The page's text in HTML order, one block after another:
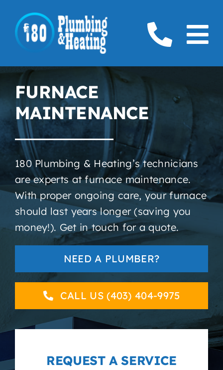
content
Home
Plumbing
Boilers
Furnaces
Gas
Service Areas
About
FURNACE
MAINTENANCE
180 Plumbing & Heating’s technicians
are experts at furnace maintenance.
With proper ongoing care, your furnace
should last years longer (saving you
money!). Get in touch for a quote.
NEED A PLUMBER?
CALL US (403) 404-9975
REQUEST A SERVICE